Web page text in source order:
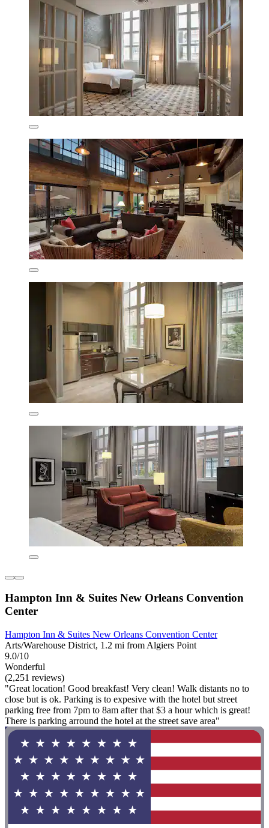
Hampton Inn & Suites New Orleans Convention
Center
Hampton Inn & Suites New Orleans Convention Center
Arts/Warehouse District, 1.2 mi from Algiers Point
9.0/10
Wonderful
(2,251 reviews)
"Great location! Good breakfast! Very clean! Walk distants no to
close but is ok. Parking is to expesive with the hotel but street
parking free from 7pm to 8am after that $3 a hour which is great!
There is parking arround the hotel at the street save area"